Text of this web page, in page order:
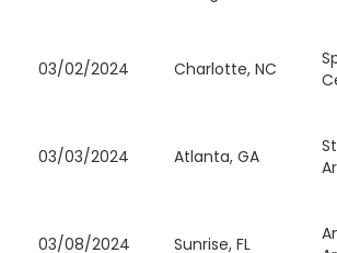
03/02/2024 Charlotte, NC
03/03/2024 Atlanta, GA
03/08/2024 Sunrise, FL